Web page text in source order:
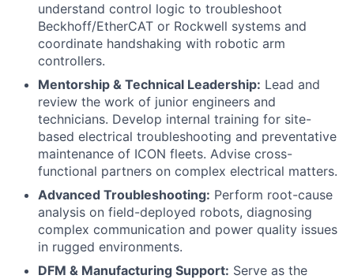
understand control logic to troubleshoot
Beckhoff/EtherCAT or Rockwell systems and
coordinate handshaking with robotic arm
controllers.
Mentorship & Technical Leadership: Lead and
review the work of junior engineers and
technicians. Develop internal training for site-
based electrical troubleshooting and preventative
maintenance of ICON fleets. Advise cross-
functional partners on complex electrical matters.
Advanced Troubleshooting: Perform root-cause
analysis on field-deployed robots, diagnosing
complex communication and power quality issues
in rugged environments.
DFM & Manufacturing Support: Serve as the